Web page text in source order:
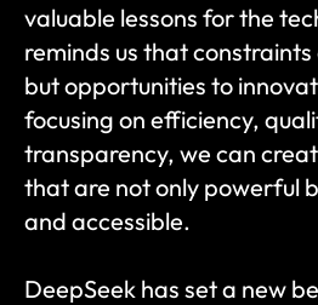
valuable lessons for the
reminds us that
but opportunities to
focusing on efficiency,
transparency, we can
that are not only powerful
and accessible.
DeepSeek has set a new